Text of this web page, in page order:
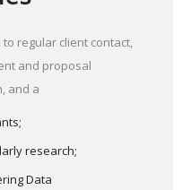
regular client contact,
and proposal
and a
research;
Data